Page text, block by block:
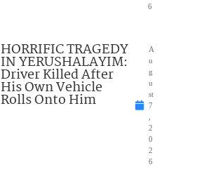
6
HORRIFIC TRAGEDY
IN YERUSHALAYIM:
Driver Killed After
His Own Vehicle
Rolls Onto Him
A
u
g
u
st
7
2
0
2
6